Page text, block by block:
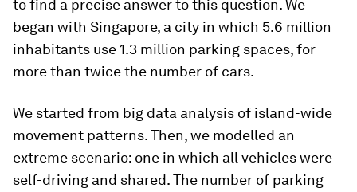
to find a precise answer to this question. We
began with Singapore, a city in which 5.6 million
inhabitants use 1.3 million parking spaces, for
more than twice the number of cars.
We started from big data analysis of island-wide
movement patterns. Then, we modelled an
extreme scenario: one in which all vehicles were
self-driving and shared. The number of parking